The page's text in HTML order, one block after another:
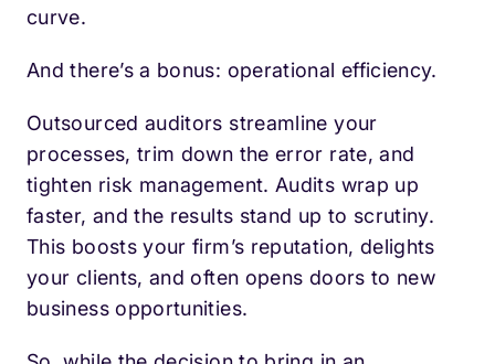
curve.
And there’s a bonus: operational efficiency.
Outsourced auditors streamline your
processes, trim down the error rate, and
tighten risk management. Audits wrap up
faster, and the results stand up to scrutiny.
This boosts your firm’s reputation, delights
your clients, and often opens doors to new
business opportunities.